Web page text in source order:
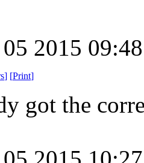
2015
] [Print]
got the